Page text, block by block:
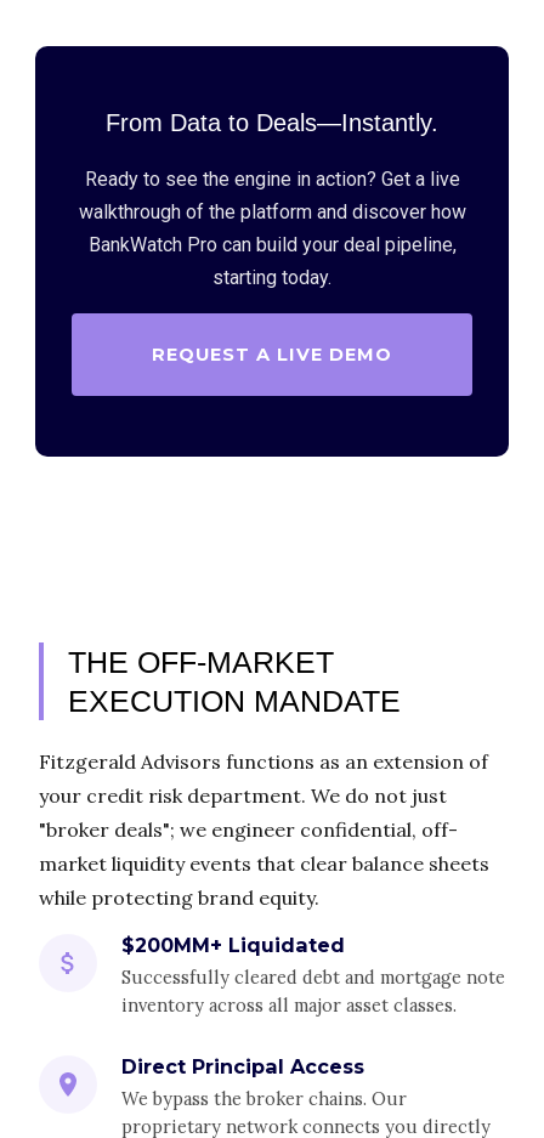
From Data to Deals—Instantly.
Ready to see the engine in action? Get a live
walkthrough of the platform and discover how
BankWatch Pro can build your deal pipeline,
starting today.
REQUEST A LIVE DEMO
THE OFF-MARKET
EXECUTION MANDATE
Fitzgerald Advisors functions as an extension of
your credit risk department. We do not just
"broker deals"; we engineer confidential, off-
market liquidity events that clear balance sheets
while protecting brand equity.
$200MM+ Liquidated
Successfully cleared debt and mortgage note
inventory across all major asset classes.
Direct Principal Access
We bypass the broker chains. Our
proprietary network connects you directly